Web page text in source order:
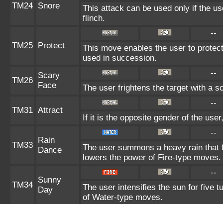
TM24 Snore
This attack can be used only if the
flinch.
TM25 Protect
--
This move enables the user to
used in succession.
TM26
Scary
Face
--
The user frightens the target with a
TM31 Attract
--
If it is the opposite gender of the
TM33
Rain
Dance
--
The user summons a heavy rain
lowers the power of Fire-type moves.
TM34
Sunny
Day
--
The user intensifies the sun for five
of Water-type moves.